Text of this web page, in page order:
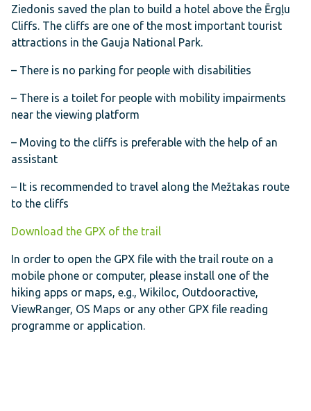
Ziedonis saved the plan to build a hotel above the Ērgļu
Cliffs. The cliffs are one of the most important tourist
attractions in the Gauja National Park.
– There is no parking for people with disabilities
– There is a toilet for people with mobility impairments
near the viewing platform
– Moving to the cliffs is preferable with the help of an
assistant
– It is recommended to travel along the Mežtakas route
to the cliffs
Download the GPX of the trail
In order to open the GPX file with the trail route on a
mobile phone or computer, please install one of the
hiking apps or maps, e.g., Wikiloc, Outdooractive,
ViewRanger, OS Maps or any other GPX file reading
programme or application.